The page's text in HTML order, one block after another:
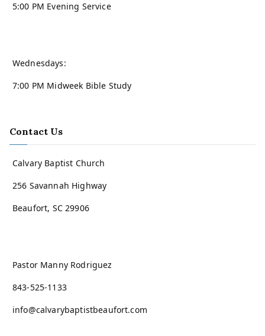
5:00 PM Evening Service
Wednesdays:
7:00 PM Midweek Bible Study
Contact Us
Calvary Baptist Church
256 Savannah Highway
Beaufort, SC 29906
Pastor Manny Rodriguez
843-525-1133
info@calvarybaptistbeaufort.com